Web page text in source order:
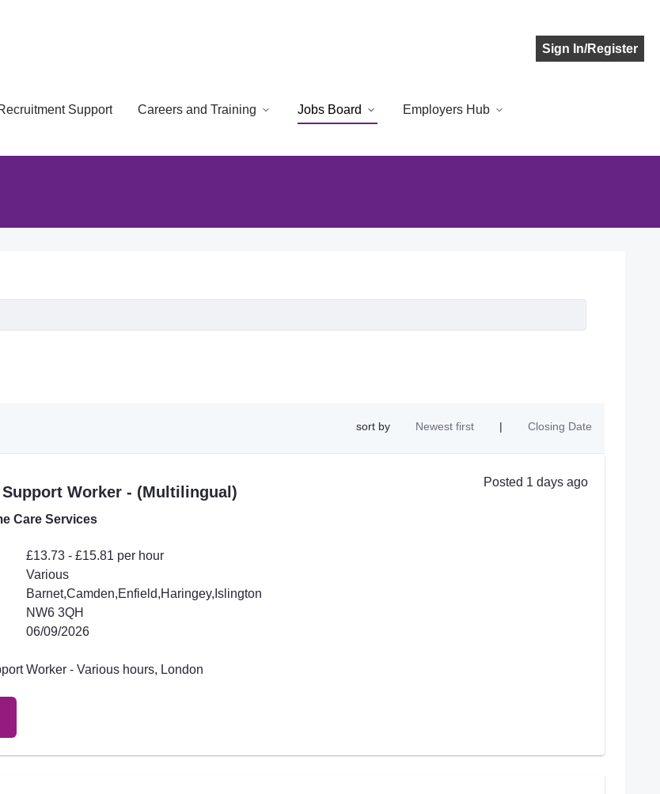
Sign In/Register
Support Careers and Training Jobs Board Employers Hub
sort by Newest first | Closing Date
Worker - (Multilingual)
Care Services
£13.73 - £15.81 per hour
Various
Barnet,Camden,Enfield,Haringey,Islington
NW6 3QH
06/09/2026
Posted 1 days ago
Worker - Various hours, London